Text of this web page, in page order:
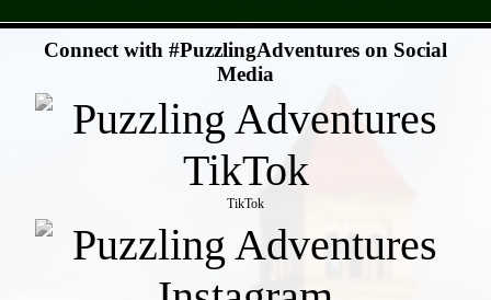
Connect with #PuzzlingAdventures on Social
Media
TikTok